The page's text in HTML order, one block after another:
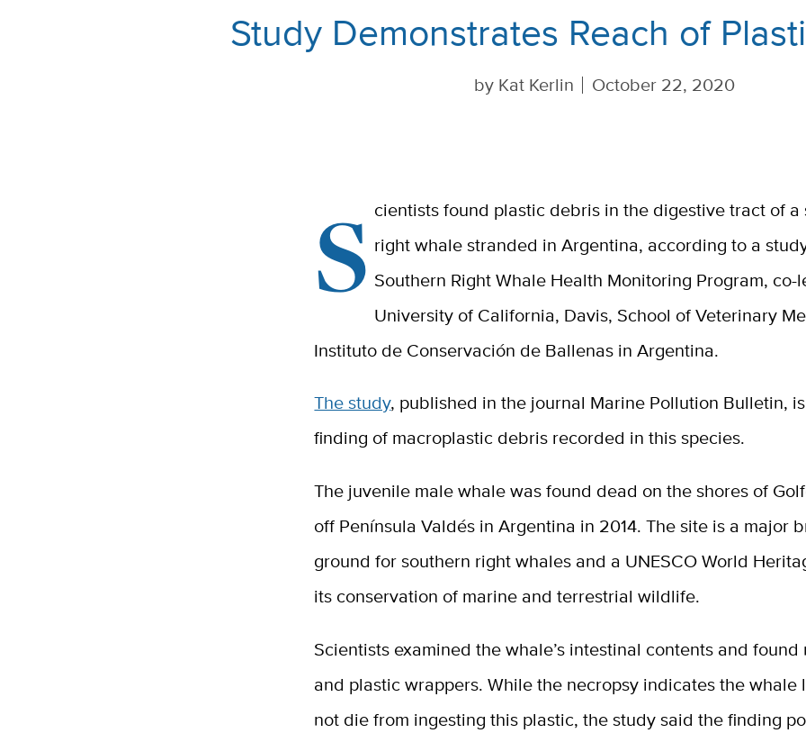
Study Demonstrates Reach of
by Kat Kerlin October 22, 2020
S cientists found plastic debris in the digestive tract of a
right whale stranded in Argentina, according to a
Southern Right Whale Health Monitoring Program, co-
University of California, Davis, School of Veterinary
Instituto de Conservación de Ballenas in Argentina.
The study, published in the journal Marine Pollution Bulletin,
finding of macroplastic debris recorded in this species.
The juvenile male whale was found dead on the shores of
off Península Valdés in Argentina in 2014. The site is a major
ground for southern right whales and a UNESCO World
its conservation of marine and terrestrial wildlife.
Scientists examined the whale’s intestinal contents and
and plastic wrappers. While the necropsy indicates the whale
not die from ingesting this plastic, the study said the finding